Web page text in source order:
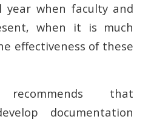
year when faculty and
when it is much
effectiveness of these
that
documentation